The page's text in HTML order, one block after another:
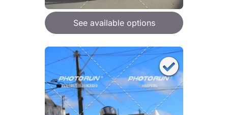
See available options